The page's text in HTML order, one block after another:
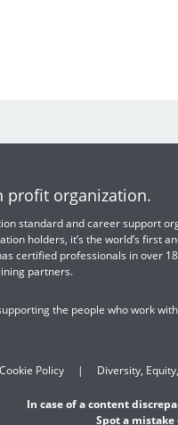
profit organization.
standard and career support
holders, it’s the world’s first
certified professionals in over
partners.
the people who work
Policy Diversity,
In case of a content
Spot a